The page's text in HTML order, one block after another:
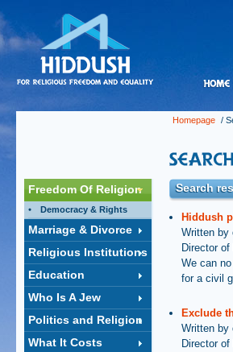
Homepage /
Freedom Of Religion
Democracy & Rights
Marriage & Divorce
Religious Institutions
Education
Who Is A Jew
Politics and Religion
What It Costs
Search
Hiddush
Written by
Director
We can
for a civil
Exclude
Written by
Director